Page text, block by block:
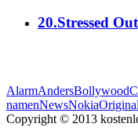
20.Stressed
AlarmAndersBollywood
namenNewsNokiaOriginal
Copyright © 2013